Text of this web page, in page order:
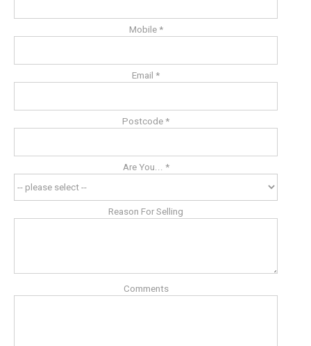
Mobile *
Email *
Postcode *
Are You... *
Reason For Selling
Comments